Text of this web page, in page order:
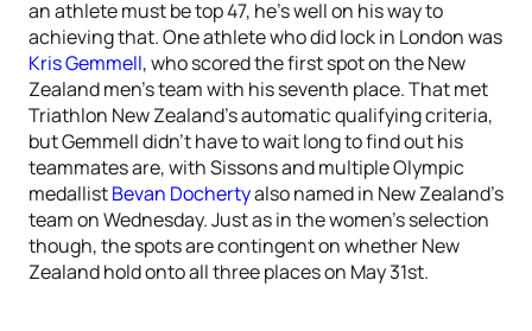
an athlete must be top 47, he’s well on his way to
achieving that. One athlete who did lock in London was
Kris Gemmell, who scored the first spot on the New
Zealand men’s team with his seventh place. That met
Triathlon New Zealand’s automatic qualifying criteria,
but Gemmell didn’t have to wait long to find out his
teammates are, with Sissons and multiple Olympic
medallistBevan Dochertyalso named in New Zealand’s
team on Wednesday. Just as in the women’s selection
though, the spots are contingent on whether New
Zealand hold onto all three places on May 31st.